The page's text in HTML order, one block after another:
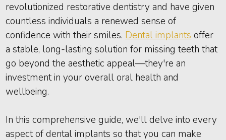
revolutionized restorative dentistry and have given
countless individuals a renewed sense of
confidence with their smiles. Dental implants offer
a stable, long-lasting solution for missing teeth that
go beyond the aesthetic appeal—they're an
investment in your overall oral health and
wellbeing.
In this comprehensive guide, we'll delve into every
aspect of dental implants so that you can make